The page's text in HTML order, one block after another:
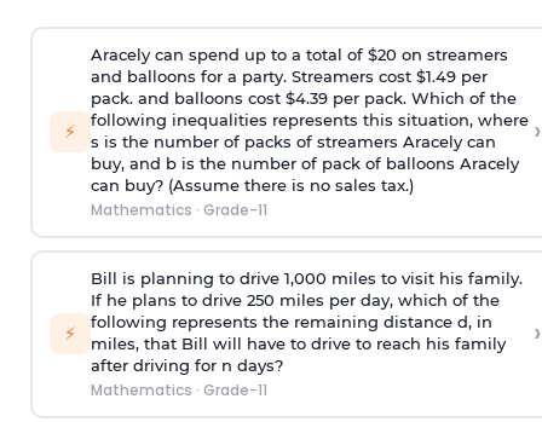
⚡
Aracely can spend up to a total of $20 on streamers
and balloons for a party. Streamers cost $1.49 per
pack. and balloons cost $4.39 per pack. Which of the
following inequalities represents this situation, where
s is the number of packs of streamers Aracely can
buy, and b is the number of pack of balloons Aracely
can buy? (Assume there is no sales tax.)
Mathematics · Grade-11
›
⚡
Bill is planning to drive 1,000 miles to visit his family.
If he plans to drive 250 miles per day, which of the
following represents the remaining distance d, in
miles, that Bill will have to drive to reach his family
after driving for n days?
Mathematics · Grade-11
›